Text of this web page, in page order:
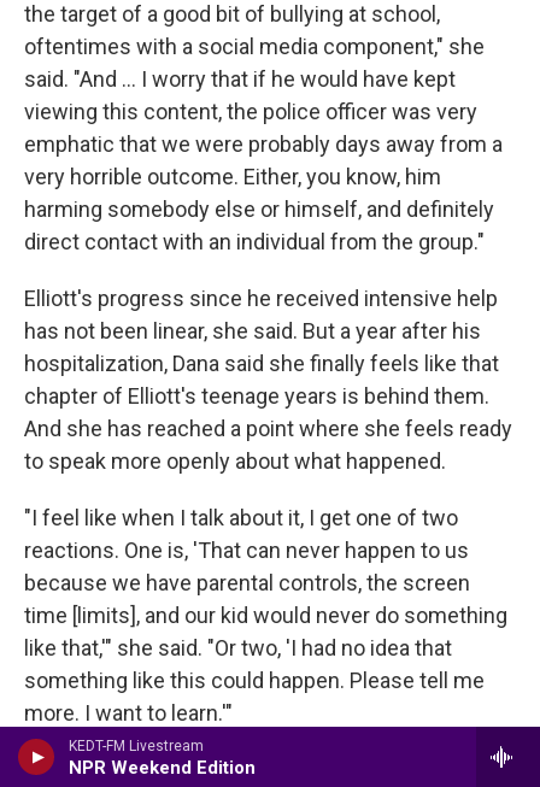
KEDT-FM Livestream
NPR Weekend Edition
the target of a good bit of bullying at school,
oftentimes with a social media component," she
said. "And … I worry that if he would have kept
viewing this content, the police officer was very
emphatic that we were probably days away from a
very horrible outcome. Either, you know, him
harming somebody else or himself, and definitely
direct contact with an individual from the group."
Elliott's progress since he received intensive help
has not been linear, she said. But a year after his
hospitalization, Dana said she finally feels like that
chapter of Elliott's teenage years is behind them.
And she has reached a point where she feels ready
to speak more openly about what happened.
"I feel like when I talk about it, I get one of two
reactions. One is, 'That can never happen to us
because we have parental controls, the screen
time [limits], and our kid would never do something
like that,'" she said. "Or two, 'I had no idea that
something like this could happen. Please tell me
more. I want to learn.'"
Copyright 2025 NPR